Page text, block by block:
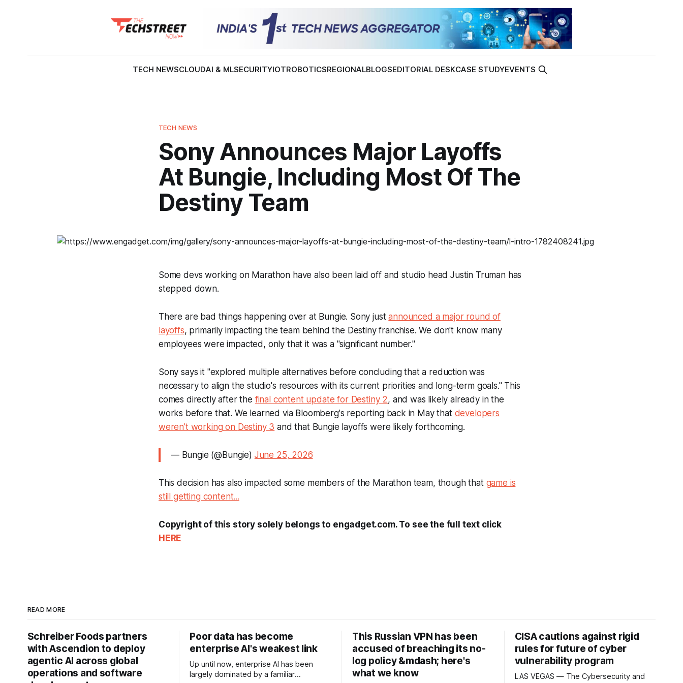
TECH NEWSCLOUDAI & MLSECURITYIOTROBOTICSREGIONALBLOGSEDITORIAL DESKCASE STUDYEVENTS
TECH NEWS
Sony Announces Major Layoffs
At Bungie, Including Most Of The
Destiny Team
Some devs working on Marathon have also been laid off and studio head Justin Truman has
stepped down.
There are bad things happening over at Bungie. Sony justannounced a major round of
layoffs, primarily impacting the team behind the Destiny franchise. We don't know many
employees were impacted, only that it was a "significant number."
Sony says it "explored multiple alternatives before concluding that a reduction was
necessary to align the studio's resources with its current priorities and long-term goals." This
comes directly after the final content update for Destiny 2, and was likely already in the
works before that. We learned via Bloomberg's reporting back in May that developers
weren't working on Destiny 3 and that Bungie layoffs were likely forthcoming.
— Bungie (@Bungie) June 25, 2026
This decision has also impacted some members of the Marathonteam, though that game is
still getting content...
Copyright of this story solely belongs to engadget.com. To see the full text click
HERE
READ MORE
Schreiber Foods partners
with Ascendion to deploy
agentic AI across global
operations and software
Poor data has become
enterprise AI's weakest link
Up until now, enterprise AI has been
largely dominated by a familiar
This Russian VPN has been
accused of breaching its no-
log policy &mdash; here's
what we know
CISA cautions against rigid
rules for future of cyber
vulnerability program
LAS VEGAS — The Cybersecurity and